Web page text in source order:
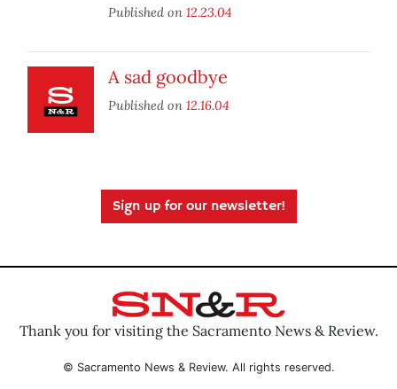
Published on 12.23.04
A sad goodbye
Published on 12.16.04
Sign up for our newsletter!
Thank you for visiting the Sacramento News & Review.
© Sacramento News & Review. All rights reserved.